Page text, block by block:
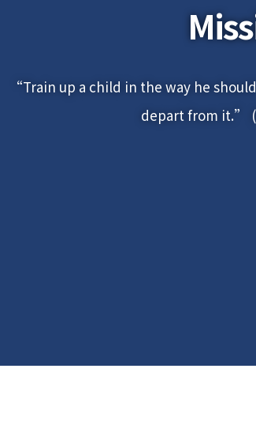
“Train up a child in the way he
depart from it.”